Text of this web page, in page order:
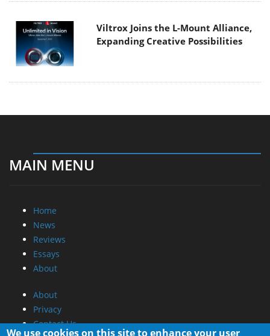
Viltrox Joins the L-Mount Alliance,
Expanding Creative Possibilities
MAIN MENU
Home
News
Reviews
Essays
About
About
Privacy
Contact Us
We use cookies on this site to enhance your user